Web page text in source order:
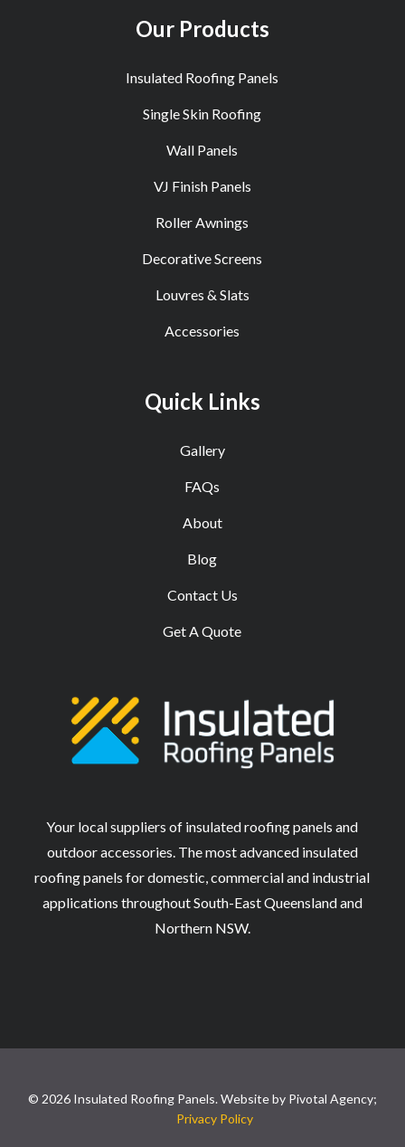
Our Products
Insulated Roofing Panels
Single Skin Roofing
Wall Panels
VJ Finish Panels
Roller Awnings
Decorative Screens
Louvres & Slats
Accessories
Quick Links
Gallery
FAQs
About
Blog
Contact Us
Get A Quote
Your local suppliers of insulated roofing panels and
outdoor accessories. The most advanced insulated
roofing panels for domestic, commercial and industrial
applications throughout South-East Queensland and
Northern NSW.
© 2026 Insulated Roofing Panels. Website by Pivotal Agency;
Privacy Policy